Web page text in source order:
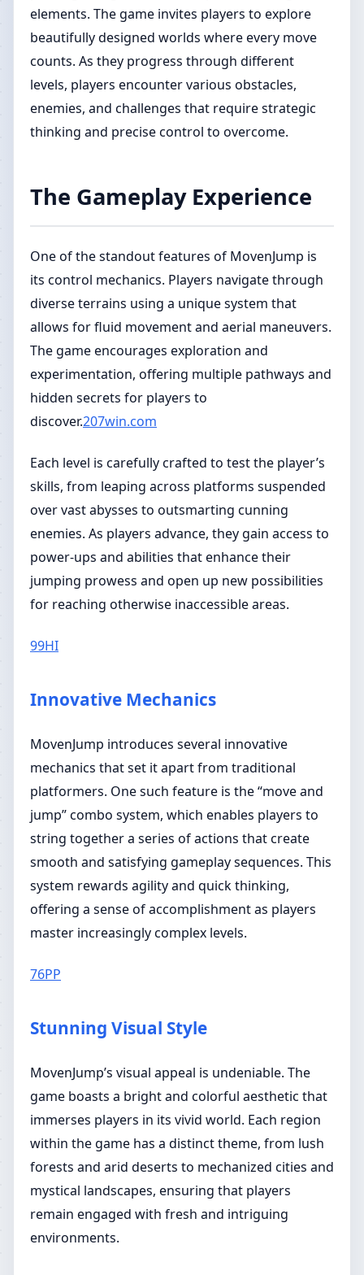
elements. The game invites players to explore
beautifully designed worlds where every move
counts. As they progress through different
levels, players encounter various obstacles,
enemies, and challenges that require strategic
thinking and precise control to overcome.
The Gameplay Experience
One of the standout features of MovenJump is
its control mechanics. Players navigate through
diverse terrains using a unique system that
allows for fluid movement and aerial maneuvers.
The game encourages exploration and
experimentation, offering multiple pathways and
hidden secrets for players to
discover.207win.com
Each level is carefully crafted to test the player’s
skills, from leaping across platforms suspended
over vast abysses to outsmarting cunning
enemies. As players advance, they gain access to
power-ups and abilities that enhance their
jumping prowess and open up new possibilities
for reaching otherwise inaccessible areas.
99HI
Innovative Mechanics
MovenJump introduces several innovative
mechanics that set it apart from traditional
platformers. One such feature is the “move and
jump” combo system, which enables players to
string together a series of actions that create
smooth and satisfying gameplay sequences. This
system rewards agility and quick thinking,
offering a sense of accomplishment as players
master increasingly complex levels.
76PP
Stunning Visual Style
MovenJump’s visual appeal is undeniable. The
game boasts a bright and colorful aesthetic that
immerses players in its vivid world. Each region
within the game has a distinct theme, from lush
forests and arid deserts to mechanized cities and
mystical landscapes, ensuring that players
remain engaged with fresh and intriguing
environments.